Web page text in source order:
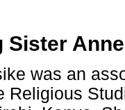
Sister
was an
Religious